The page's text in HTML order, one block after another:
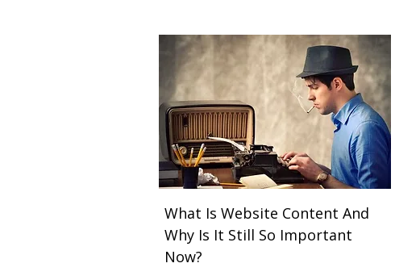
What Is Website Content And
Why Is It Still So Important
Now?